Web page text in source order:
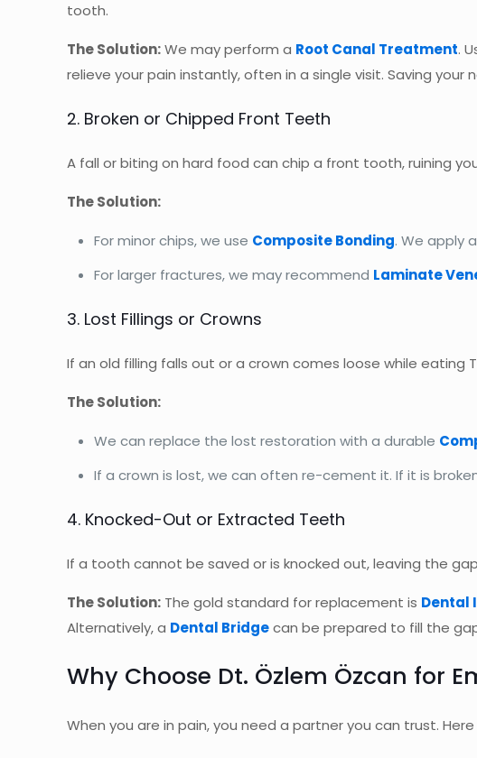
tooth.
The Solution:We may perform a Root Canal Treatment.
relieve your pain instantly, often in a single visit. Saving your
2. Broken or Chipped Front Teeth
A fall or biting on hard food can chip a front tooth, ruining
The Solution:
For minor chips, we use Composite Bonding. We apply
For larger fractures, we may recommend Laminate
3. Lost Fillings or Crowns
If an old filling falls out or a crown comes loose while eating
The Solution:
We can replace the lost restoration with a durable
If a crown is lost, we can often re-cement it. If it is
4. Knocked-Out or Extracted Teeth
If a tooth cannot be saved or is knocked out, leaving the
The Solution: The gold standard for replacement is Dental
Alternatively, a Dental Bridgecan be prepared to fill the
Why Choose Dt. Özlem Özcan for
When you are in pain, you need a partner you can trust.